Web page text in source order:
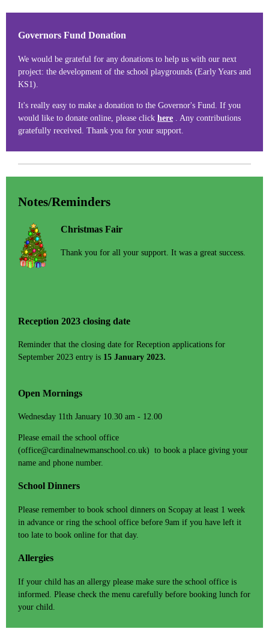
Governors Fund Donation
We would be grateful for any donations to help us with our next
project: the development of the school playgrounds (Early Years and
KS1).
It's really easy to make a donation to the Governor's Fund. If you
would like to donate online, please click here . Any contributions
gratefully received. Thank you for your support.
Notes/Reminders
Christmas Fair
Thank you for all your support. It was a great success.
Reception 2023 closing date
Reminder that the closing date for Reception applications for
September 2023 entry is 15 January 2023.
Open Mornings
Wednesday 11th January 10.30 am - 12.00
Please email the school office
(office@cardinalnewmanschool.co.uk) to book a place giving your
name and phone number.
School Dinners
Please remember to book school dinners on Scopay at least 1 week
in advance or ring the school office before 9am if you have left it
too late to book online for that day.
Allergies
If your child has an allergy please make sure the school office is
informed. Please check the menu carefully before booking lunch for
your child.